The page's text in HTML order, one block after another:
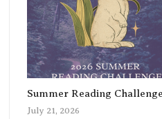
Summer Reading
July 21, 2026